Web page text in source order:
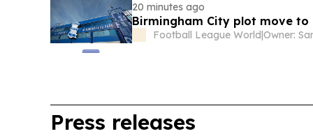
20 minutes ago
Birmingham City plot move
Football League World|Owner:
Press releases